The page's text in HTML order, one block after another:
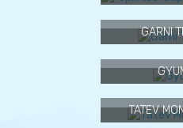
GARNI
TATEV